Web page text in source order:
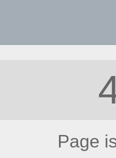
Page